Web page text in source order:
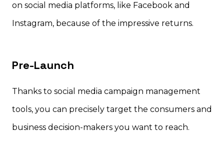
on social media platforms, like Facebook and
Instagram, because of the impressive returns.
Pre-Launch
Thanks to social media campaign management
tools, you can precisely target the consumers and
business decision-makers you want to reach.